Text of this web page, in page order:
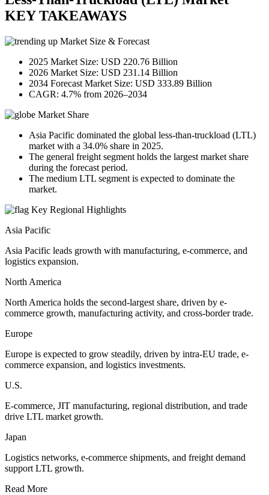
KEY TAKEAWAYS
Market Size & Forecast
2025 Market Size: USD 220.76 Billion
2026 Market Size: USD 231.14 Billion
2034 Forecast Market Size: USD 333.89 Billion
CAGR: 4.7% from 2026–2034
Market Share
Asia Pacific dominated the global less-than-truckload (LTL)
market with a 34.0% share in 2025.
The general freight segment holds the largest market share
during the forecast period.
The medium LTL segment is expected to dominate the
market.
Key Regional Highlights
Asia Pacific
Asia Pacific leads growth with manufacturing, e-commerce, and
logistics expansion.
North America
North America holds the second-largest share, driven by e-
commerce growth, manufacturing activity, and cross-border trade.
Europe
Europe is expected to grow steadily, driven by intra-EU trade, e-
commerce expansion, and logistics investments.
U.S.
E-commerce, JIT manufacturing, regional distribution, and trade
drive LTL market growth.
Japan
Logistics networks, e-commerce shipments, and freight demand
support LTL growth.
Read More